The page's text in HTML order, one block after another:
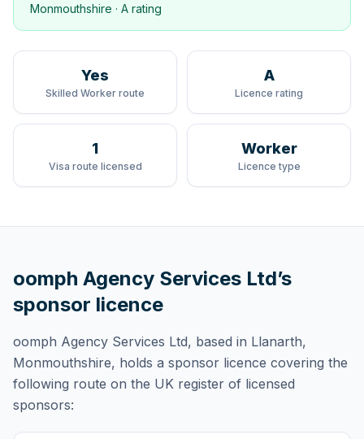
Monmouthshire · A rating
Yes
Skilled Worker route
A
Licence rating
1
Visa route licensed
Worker
Licence type
oomph Agency Services Ltd’s
sponsor licence
oomph Agency Services Ltd, based in Llanarth,
Monmouthshire, holds a sponsor licence covering the
following route on the UK register of licensed
sponsors: